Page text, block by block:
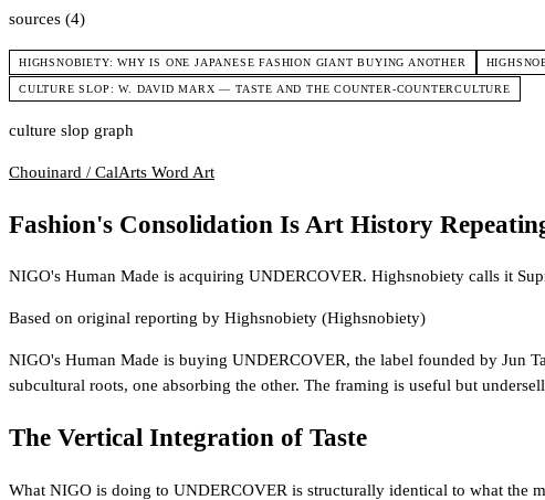
sources (4)
HIGHSNOBIETY: WHY IS ONE JAPANESE FASHION GIANT BUYING ANOTHER
CULTURE SLOP: W. DAVID MARX — TASTE AND THE COUNTER-COUNTERCULTURE
culture slop graph
Chouinard / CalArts Word Art
Fashion's Consolidation Is Art History
NIGO's Human Made is acquiring UNDERCOVER. Highsnobiety calls it
Based on original reporting by Highsnobiety (Highsnobiety)
NIGO's Human Made is buying UNDERCOVER, the label founded by Jun
subcultural roots, one absorbing the other. The framing is useful but
The Vertical Integration of Taste
What NIGO is doing to UNDERCOVER is structurally identical to what the